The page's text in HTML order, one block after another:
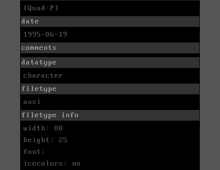
[Quad-P]
date
1995-06-19
comments
datatype
character
filetype
ansi
filetype info
width: 80
height: 25
font:
icecolors: no